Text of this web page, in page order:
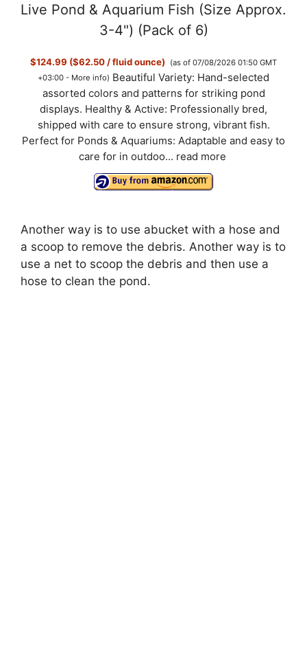
Live Pond & Aquarium Fish (Size Approx.
3-4") (Pack of 6)
$124.99 ($62.50 / fluid ounce)
(as of 07/08/2026 01:50 GMT
+03:00 - More info) Beautiful Variety: Hand-selected
assorted colors and patterns for striking pond
displays. Healthy & Active: Professionally bred,
shipped with care to ensure strong, vibrant fish.
Perfect for Ponds & Aquariums: Adaptable and easy to
care for in outdoo... read more
Another way is to use abucket with a hose and
a scoop to remove the debris. Another way is to
use a net to scoop the debris and then use a
hose to clean the pond.